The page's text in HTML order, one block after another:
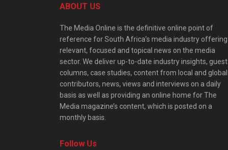
ABOUT US
The Media Online is the definitive online point of
reference for South Africa’s media industry offering
relevant, focused and topical news on the media
sector. We deliver up-to-date industry insights, guest
columns, case studies, content from local and global
contributors, news, views and interviews on a daily
basis as well as providing an online home for The
Media magazine’s content, which is posted on a
monthly basis.
Follow Us